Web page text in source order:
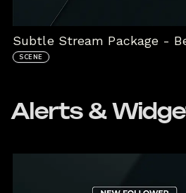
SCENE
Alerts &